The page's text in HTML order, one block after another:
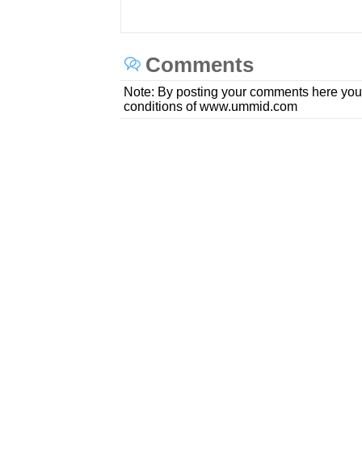
Comments
Note: By posting your comments here
conditions of www.ummid.com